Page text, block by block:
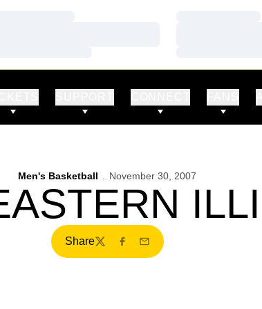
Men's Basketball November 30, 2007
Share
TwitterFacebook
Email